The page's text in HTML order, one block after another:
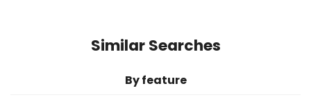
Similar Searches
By feature